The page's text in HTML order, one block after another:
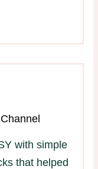
with simple
that helped